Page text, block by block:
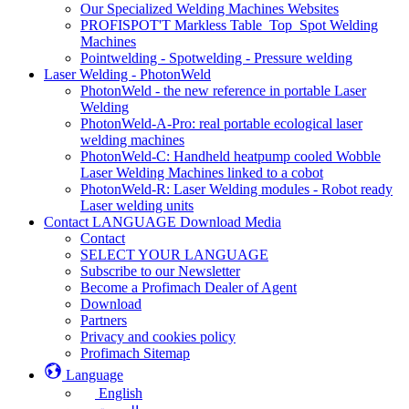
Our Specialized Welding Machines Websites
PROFISPOT'T Markless Table_Top_Spot Welding
Machines
Pointwelding - Spotwelding - Pressure welding
Laser Welding - PhotonWeld
PhotonWeld - the new reference in portable Laser
Welding
PhotonWeld-A-Pro: real portable ecological laser
welding machines
PhotonWeld-C: Handheld heatpump cooled Wobble
Laser Welding Machines linked to a cobot
PhotonWeld-R: Laser Welding modules - Robot ready
Laser welding units
Contact LANGUAGE Download Media
Contact
SELECT YOUR LANGUAGE
Subscribe to our Newsletter
Become a Profimach Dealer of Agent
Download
Partners
Privacy and cookies policy
Profimach Sitemap
Language
English